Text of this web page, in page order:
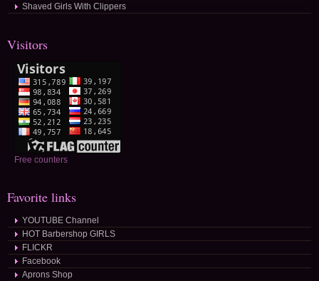
Shaved Girls With Clippers
Visitors
Free counters
Favorite links
YOUTUBE Channel
HOT Barbershop GIRLS
FLICKR
Facebook
Aprons Shop